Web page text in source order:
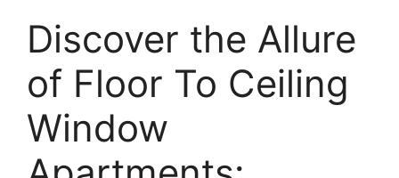
Discover the Allure
of Floor To Ceiling
Window